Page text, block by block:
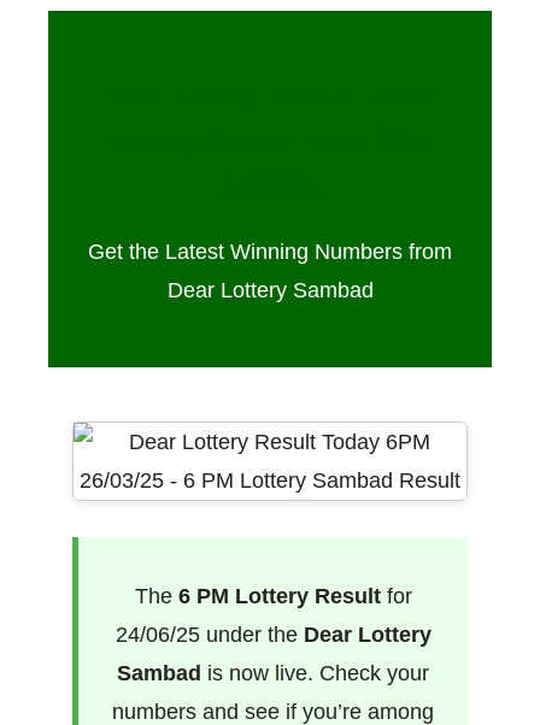
Get the Latest Winning Numbers from
Dear Lottery Sambad
The 6 PM Lottery Resultfor
24/06/25 under the Dear Lottery
Sambad is now live. Check your
numbers and see if you’re among